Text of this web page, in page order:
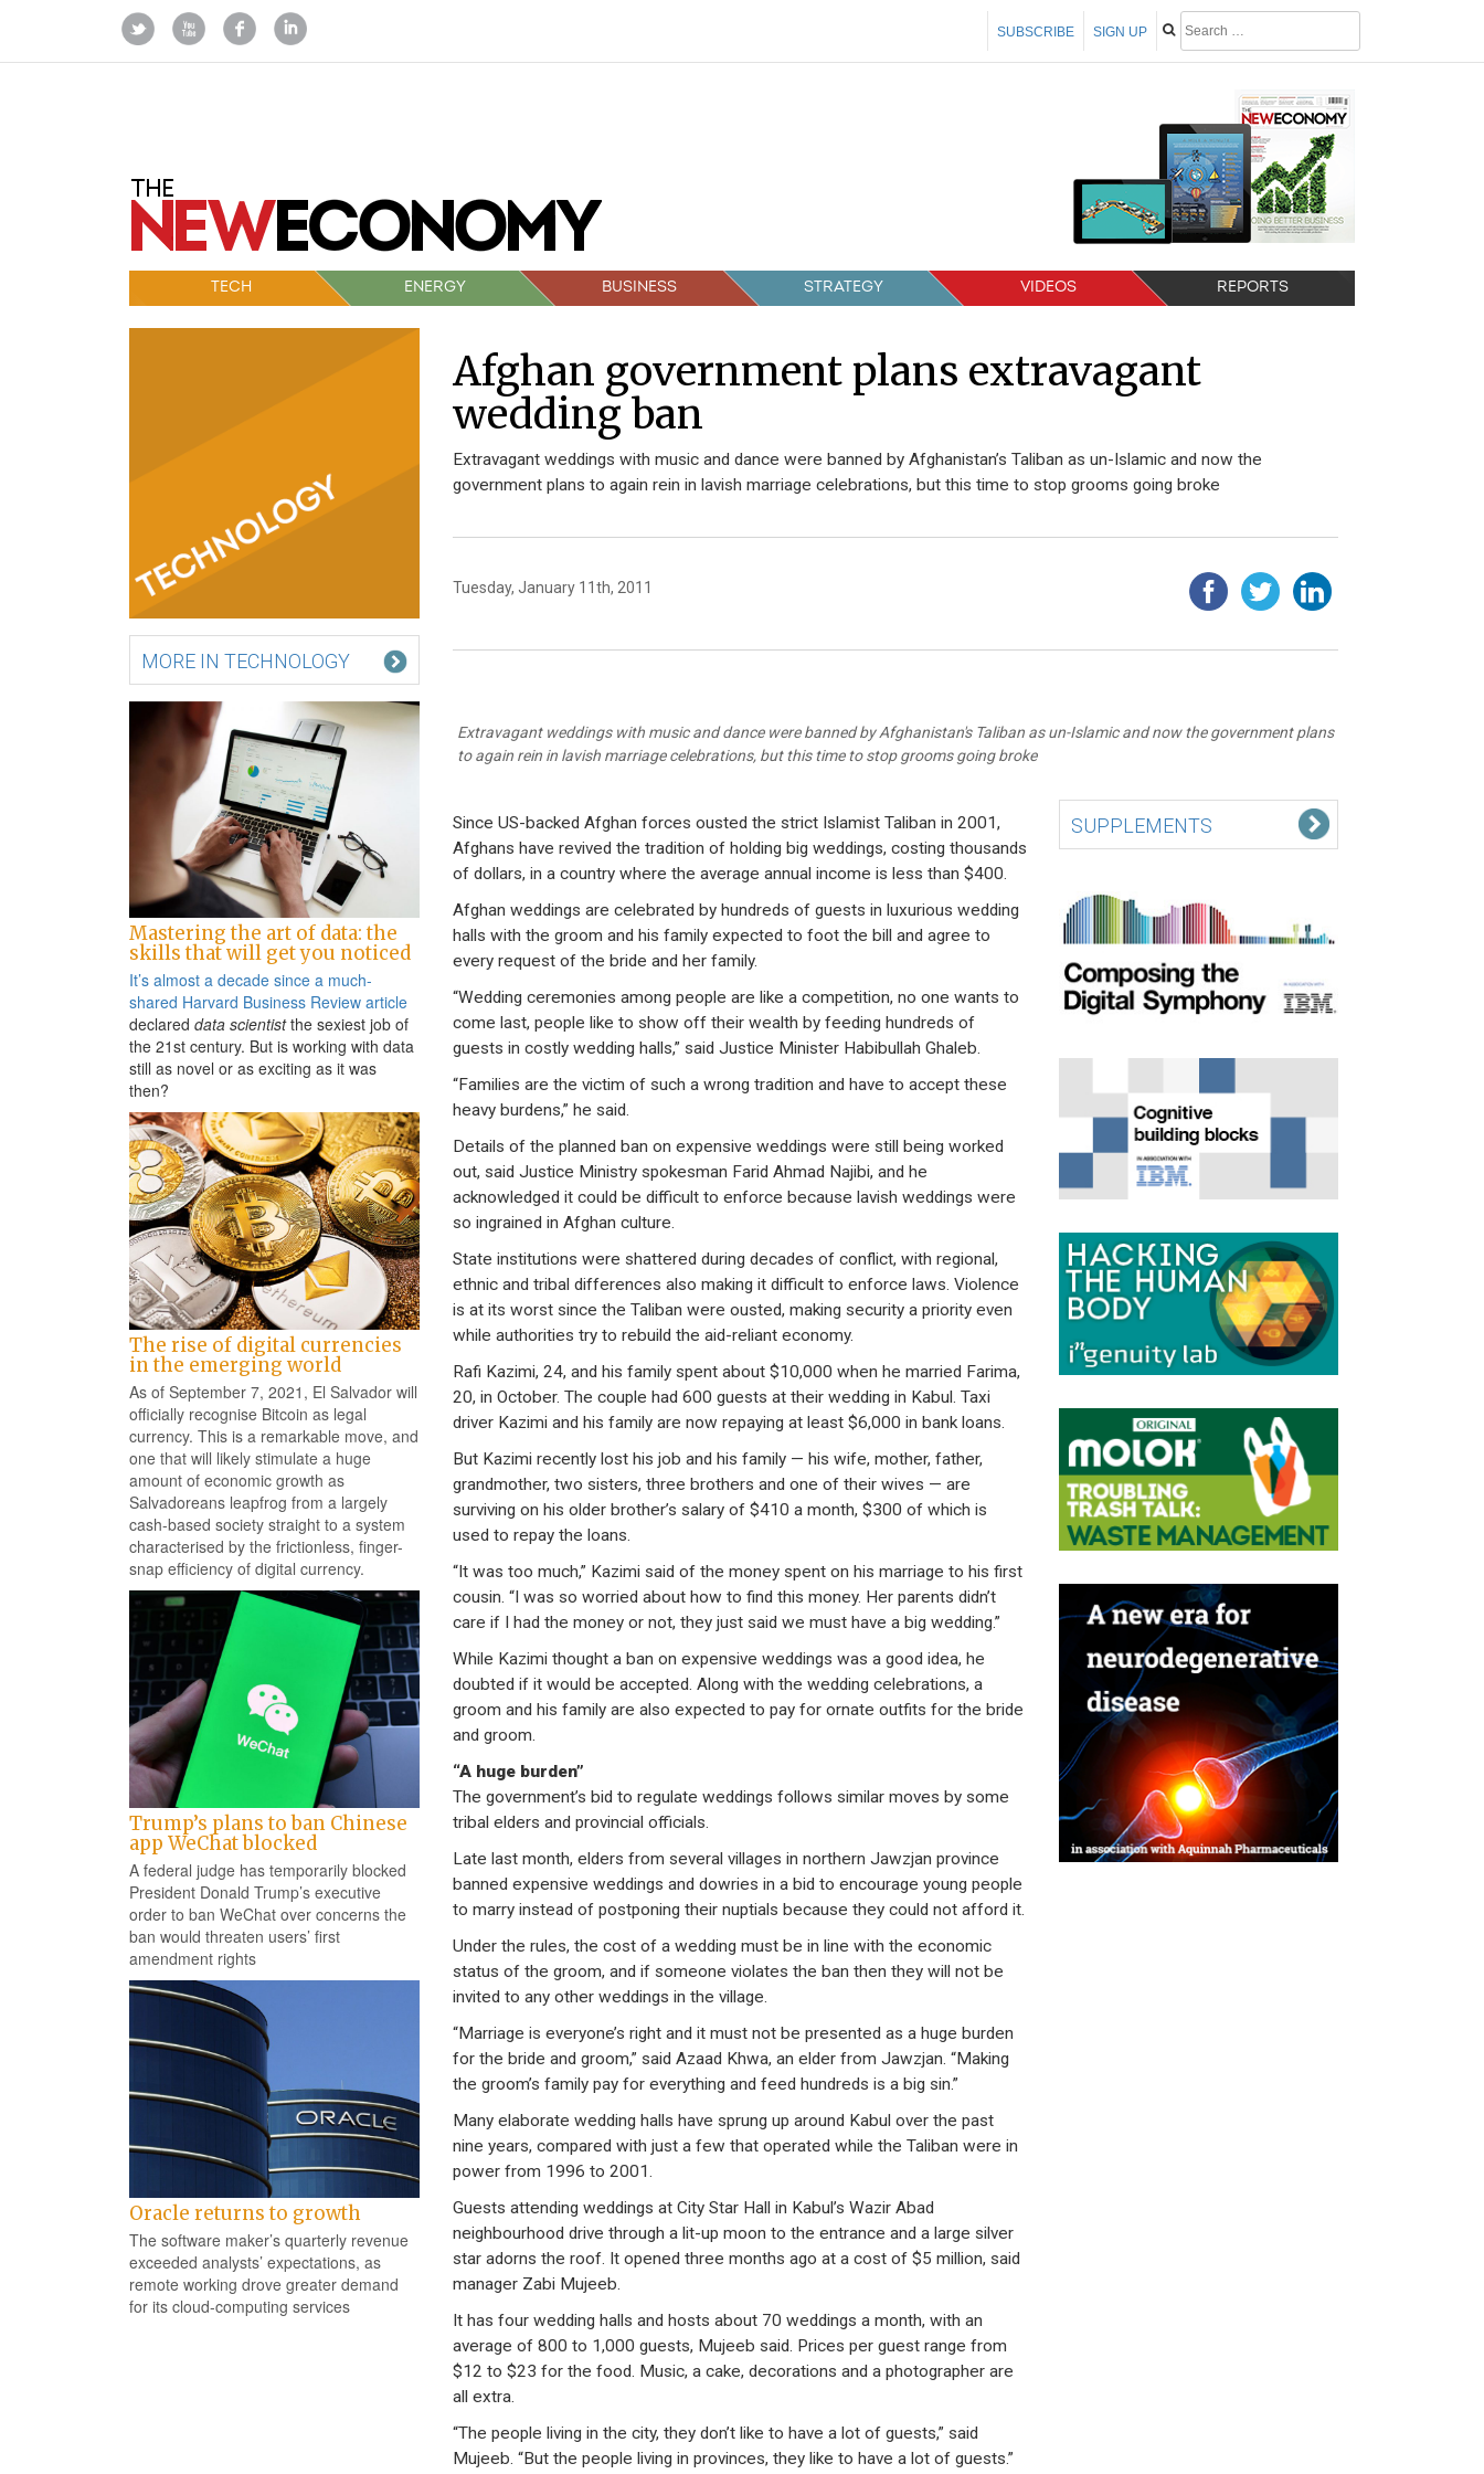
SIGN UP
SUBSCRIBE
TECH ENERGY BUSINESS STRATEGY VIDEOS REPORTS
MORE IN TECHNOLOGY
Mastering the art of data: the
skills that will get you noticed
It’s almost a decade since a much-
shared Harvard Business Review article
declared data scientistthe sexiest job of
the 21st century. But is working with data
still as novel or as exciting as it was
then?
The rise of digital currencies
in the emerging world
As of September 7, 2021, El Salvador will
officially recognise Bitcoin as legal
currency. This is a remarkable move, and
one that will likely stimulate a huge
amount of economic growth as
Salvadoreans leapfrog from a largely
cash-based society straight to a system
characterised by the frictionless, finger-
snap efficiency of digital currency.
Trump’s plans to ban Chinese
app WeChat blocked
A federal judge has temporarily blocked
President Donald Trump’s executive
order to ban WeChat over concerns the
ban would threaten users’ first
amendment rights
Oracle returns to growth
The software maker’s quarterly revenue
exceeded analysts’ expectations, as
remote working drove greater demand
for its cloud-computing services
Afghan government plans extravagant
wedding ban
Extravagant weddings with music and dance were banned by Afghanistan’s Taliban as un-Islamic and now the
government plans to again rein in lavish marriage celebrations, but this time to stop grooms going broke
Tuesday, January 11th, 2011
Extravagant weddings with music and dance were banned by Afghanistan's Taliban as un-Islamic and now the government plans
to again rein in lavish marriage celebrations, but this time to stop grooms going broke
Since US-backed Afghan forces ousted the strict Islamist Taliban in 2001,
Afghans have revived the tradition of holding big weddings, costing thousands
of dollars, in a country where the average annual income is less than $400.
Afghan weddings are celebrated by hundreds of guests in luxurious wedding
halls with the groom and his family expected to foot the bill and agree to
every request of the bride and her family.
“Wedding ceremonies among people are like a competition, no one wants to
come last, people like to show off their wealth by feeding hundreds of
guests in costly wedding halls,” said Justice Minister Habibullah Ghaleb.
“Families are the victim of such a wrong tradition and have to accept these
heavy burdens,” he said.
Details of the planned ban on expensive weddings were still being worked
out, said Justice Ministry spokesman Farid Ahmad Najibi, and he
acknowledged it could be difficult to enforce because lavish weddings were
so ingrained in Afghan culture.
State institutions were shattered during decades of conflict, with regional,
ethnic and tribal differences also making it difficult to enforce laws. Violence
is at its worst since the Taliban were ousted, making security a priority even
while authorities try to rebuild the aid-reliant economy.
Rafi Kazimi, 24, and his family spent about $10,000 when he married Farima,
20, in October. The couple had 600 guests at their wedding in Kabul. Taxi
driver Kazimi and his family are now repaying at least $6,000 in bank loans.
But Kazimi recently lost his job and his family — his wife, mother, father,
grandmother, two sisters, three brothers and one of their wives — are
surviving on his older brother’s salary of $410 a month, $300 of which is
used to repay the loans.
“It was too much,” Kazimi said of the money spent on his marriage to his first
cousin. “I was so worried about how to find this money. Her parents didn’t
care if I had the money or not, they just said we must have a big wedding.”
While Kazimi thought a ban on expensive weddings was a good idea, he
doubted if it would be accepted. Along with the wedding celebrations, a
groom and his family are also expected to pay for ornate outfits for the bride
and groom.
“A huge burden”
The government’s bid to regulate weddings follows similar moves by some
tribal elders and provincial officials.
Late last month, elders from several villages in northern Jawzjan province
banned expensive weddings and dowries in a bid to encourage young people
to marry instead of postponing their nuptials because they could not afford it.
Under the rules, the cost of a wedding must be in line with the economic
status of the groom, and if someone violates the ban then they will not be
invited to any other weddings in the village.
“Marriage is everyone’s right and it must not be presented as a huge burden
for the bride and groom,” said Azaad Khwa, an elder from Jawzjan. “Making
the groom’s family pay for everything and feed hundreds is a big sin.”
Many elaborate wedding halls have sprung up around Kabul over the past
nine years, compared with just a few that operated while the Taliban were in
power from 1996 to 2001.
Guests attending weddings at City Star Hall in Kabul’s Wazir Abad
neighbourhood drive through a lit-up moon to the entrance and a large silver
star adorns the roof. It opened three months ago at a cost of $5 million, said
manager Zabi Mujeeb.
It has four wedding halls and hosts about 70 weddings a month, with an
average of 800 to 1,000 guests, Mujeeb said. Prices per guest range from
$12 to $23 for the food. Music, a cake, decorations and a photographer are
all extra.
“The people living in the city, they don’t like to have a lot of guests,” said
Mujeeb. “But the people living in provinces, they like to have a lot of guests.”
SUPPLEMENTS